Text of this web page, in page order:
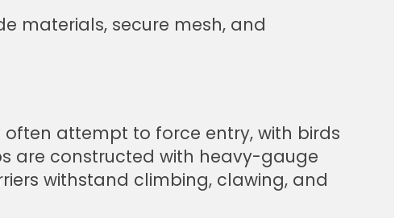
materials, secure mesh, and
attempt to force entry, with birds
are constructed with heavy-gauge
withstand climbing, clawing, and